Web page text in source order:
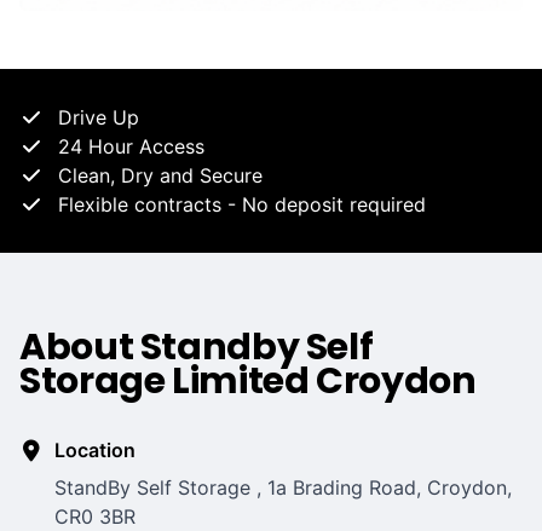
Drive Up
24 Hour Access
Clean, Dry and Secure
Flexible contracts - No deposit required
About Standby Self
Storage Limited Croydon
Location
StandBy Self Storage , 1a Brading Road, Croydon,
CR0 3BR